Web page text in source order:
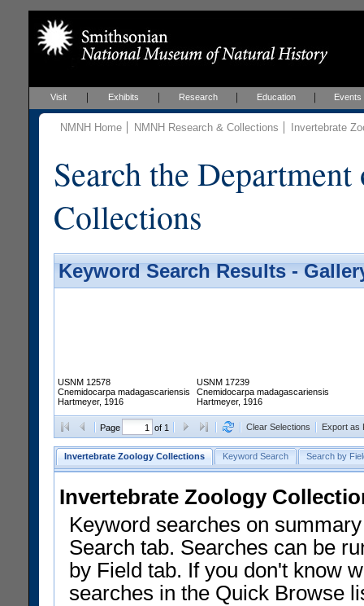
Visit Exhibits Research Education Events
NMNH Home NMNH Research & Collections Invertebrate
Search the
Collections
Keyword Search Results -
USNM 12578
Cnemidocarpa madagascariensis
Hartmeyer, 1916
USNM 17239
Cnemidocarpa madagascariensis
Hartmeyer, 1916
Page of 1 Clear Selections Export as
Invertebrate Zoology Collections Keyword Search Search by
Invertebrate Zoology
Keyword searches on
Search tab. Searches can be
by Field tab. If you don't know
searches in the Quick Browse